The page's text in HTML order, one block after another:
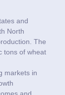
and
North
The
tons of wheat
markets in
and